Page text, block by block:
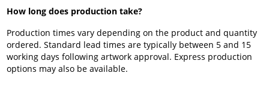
How long does production take?
Production times vary depending on the product and quantity
ordered. Standard lead times are typically between 5 and 15
working days following artwork approval. Express production
options may also be available.